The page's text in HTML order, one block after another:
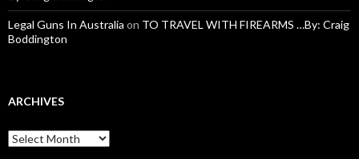
Legal Guns In Australia on TO TRAVEL WITH FIREARMS …By: Craig
Boddington
ARCHIVES
A
r